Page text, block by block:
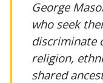
George
who seek
discriminate
religion,
shared